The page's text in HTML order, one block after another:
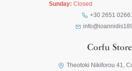
Sunday: Closed
+30 2651
Corfu Store
Theotoki Nikiforou 41,